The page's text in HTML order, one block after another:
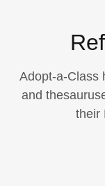
Adopt-a-Class
and
their